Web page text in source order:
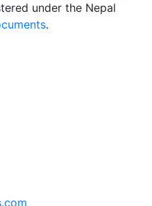
under the Nepal
.